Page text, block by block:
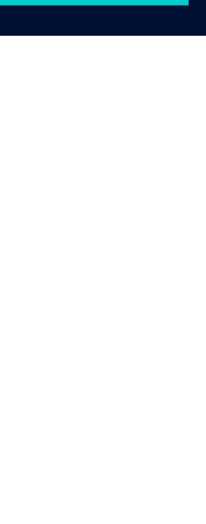
and Simulation